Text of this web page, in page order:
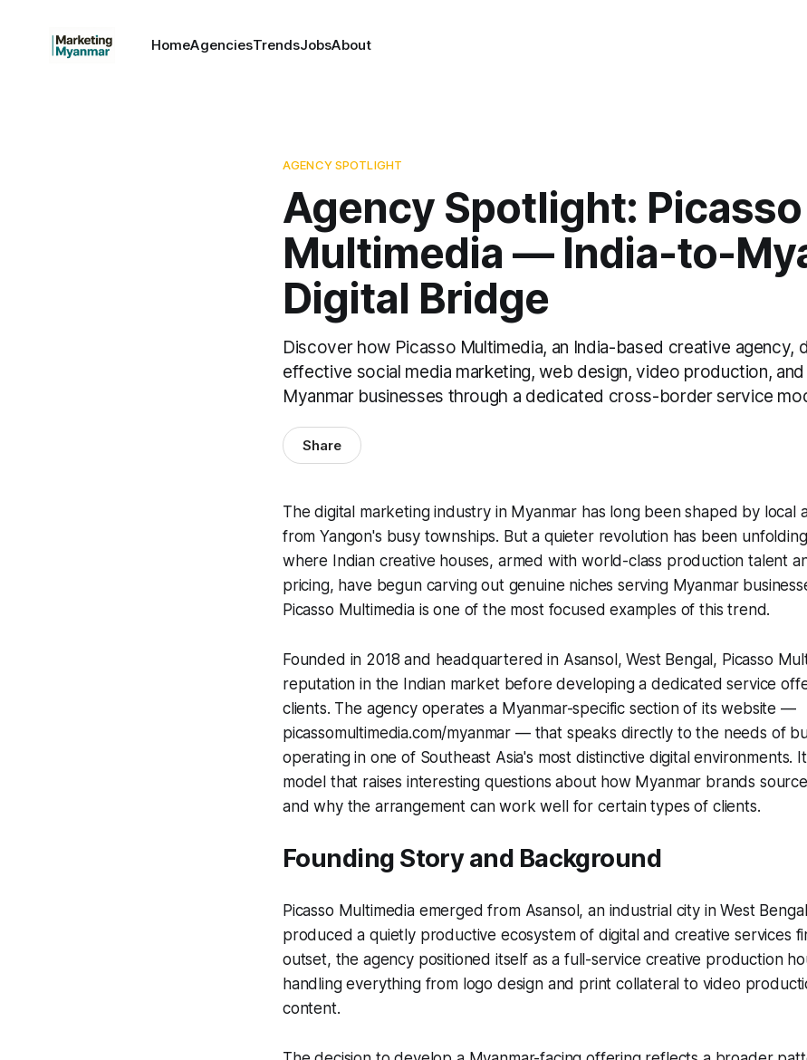
HomeAgenciesTrendsJobsAbout
AGENCY SPOTLIGHT
Agency Spotlight: Picasso
Multimedia — India-to-
Digital Bridge
Discover how Picasso Multimedia, an India-based creative agency,
effective social media marketing, web design, video production,
Myanmar businesses through a dedicated cross-border service
Share
The digital marketing industry in Myanmar has long been shaped by local
from Yangon's busy townships. But a quieter revolution has been
where Indian creative houses, armed with world-class production talent
pricing, have begun carving out genuine niches serving Myanmar
Picasso Multimedia is one of the most focused examples of this trend.
Founded in 2018 and headquartered in Asansol, West Bengal, Picasso
reputation in the Indian market before developing a dedicated service
clients. The agency operates a Myanmar-specific section of its website —
picassomultimedia.com/myanmar — that speaks directly to the needs of
operating in one of Southeast Asia's most distinctive digital environments.
model that raises interesting questions about how Myanmar brands
and why the arrangement can work well for certain types of clients.
Founding Story and Background
Picasso Multimedia emerged from Asansol, an industrial city in West
produced a quietly productive ecosystem of digital and creative services
outset, the agency positioned itself as a full-service creative production
handling everything from logo design and print collateral to video
content.